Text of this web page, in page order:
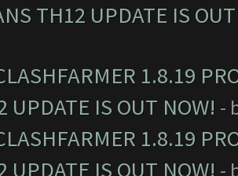
TH12 UPDATE IS
1.8.19
UPDATE IS OUT NOW! -
1.8.19
UPDATE IS OUT NOW! -